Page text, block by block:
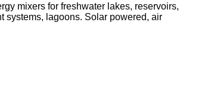
mixers for freshwater lakes, reservoirs,
systems, lagoons. Solar powered, air